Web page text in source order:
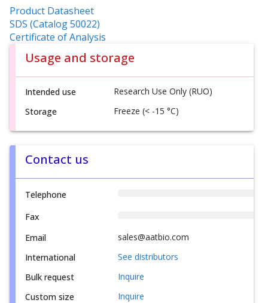
Product Datasheet
SDS (Catalog 50022)
Certificate of Analysis
Usage and storage
Intended use
Research Use Only (RUO)
Storage
Freeze (< -15 °C)
Contact us
Telephone
Fax
Email
sales@aatbio.com
International
See distributors
Bulk request
Inquire
Custom size
Inquire